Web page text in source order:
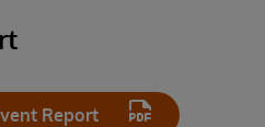
Report